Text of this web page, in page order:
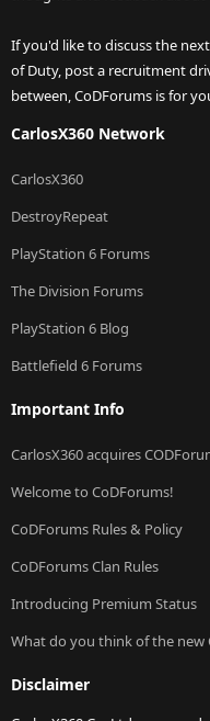
If you'd like to discuss the
of Duty, post a recruitment
between, CoDForums is for
CarlosX360 Network
CarlosX360
DestroyRepeat
PlayStation 6 Forums
The Division Forums
PlayStation 6 Blog
Battlefield 6 Forums
Important Info
CarlosX360 acquires
Welcome to CoDForums!
CoDForums Rules & Policy
CoDForums Clan Rules
Introducing Premium Status
What do you think of the new
Disclaimer